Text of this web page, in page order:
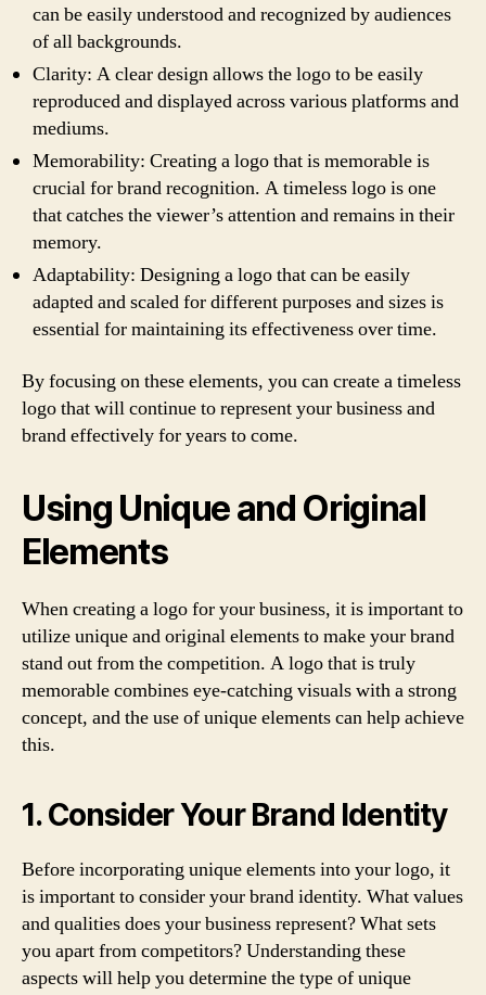
can be easily understood and recognized by audiences
of all backgrounds.
Clarity: A clear design allows the logo to be easily
reproduced and displayed across various platforms and
mediums.
Memorability: Creating a logo that is memorable is
crucial for brand recognition. A timeless logo is one
that catches the viewer’s attention and remains in their
memory.
Adaptability: Designing a logo that can be easily
adapted and scaled for different purposes and sizes is
essential for maintaining its effectiveness over time.
By focusing on these elements, you can create a timeless
logo that will continue to represent your business and
brand effectively for years to come.
Using Unique and Original
Elements
When creating a logo for your business, it is important to
utilize unique and original elements to make your brand
stand out from the competition. A logo that is truly
memorable combines eye-catching visuals with a strong
concept, and the use of unique elements can help achieve
this.
1. Consider Your Brand Identity
Before incorporating unique elements into your logo, it
is important to consider your brand identity. What values
and qualities does your business represent? What sets
you apart from competitors? Understanding these
aspects will help you determine the type of unique